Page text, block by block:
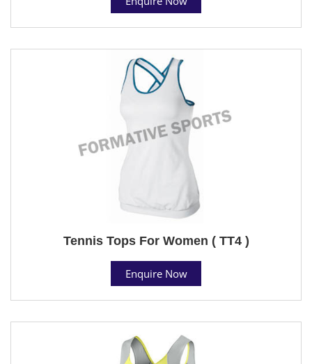
Tennis Tops For Women ( TT4 )
Enquire Now